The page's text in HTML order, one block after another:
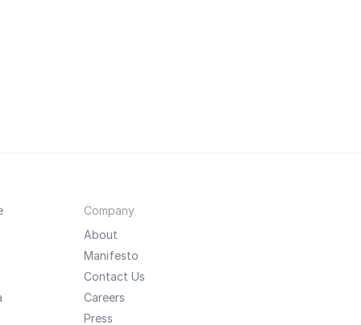
Company
About
Manifesto
Contact Us
Careers
Press